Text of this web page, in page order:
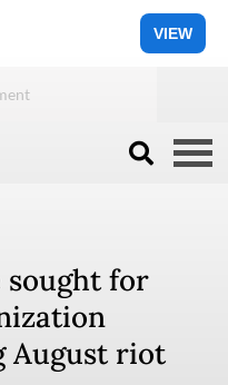
VIEW
sought for
August riot